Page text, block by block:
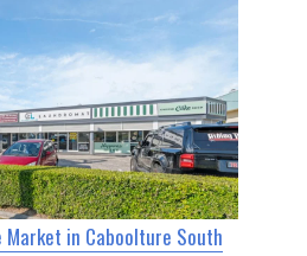
in Caboolture South